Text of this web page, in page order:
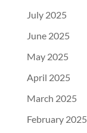
July 2025
June 2025
May 2025
April 2025
March 2025
February 2025